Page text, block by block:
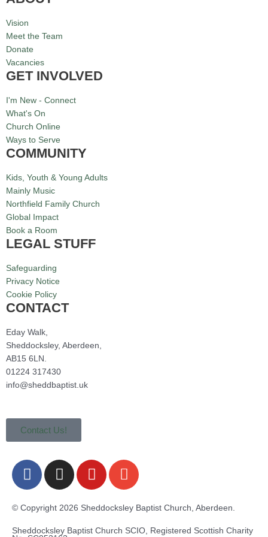
Vision
Meet the Team
Donate
Vacancies
GET INVOLVED
I'm New - Connect
What's On
Church Online
Ways to Serve
COMMUNITY
Kids, Youth & Young Adults
Mainly Music
Northfield Family Church
Global Impact
Book a Room
LEGAL STUFF
Safeguarding
Privacy Notice
Cookie Policy
CONTACT
Eday Walk,
Sheddocksley, Aberdeen,
AB15 6LN.
01224 317430
info@sheddbaptist.uk
Contact Us!
F
a
e
b
I
n
t
a
Y
o
t
u
E
n
e
l
© Copyright 2026 Sheddocksley Baptist Church, Aberdeen.
Sheddocksley Baptist Church SCIO, Registered Scottish Charity